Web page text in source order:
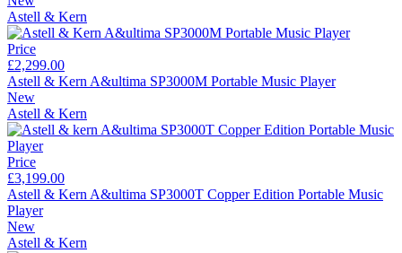
Astell & Kern
Price
£2,299.00
Astell & Kern A&ultima SP3000M Portable Music Player
New
Astell & Kern
Price
£3,199.00
Astell & Kern A&ultima SP3000T Copper Edition Portable Music
Player
New
Astell & Kern